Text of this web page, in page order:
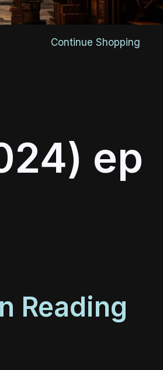
Continue Shopping
ep
Reading